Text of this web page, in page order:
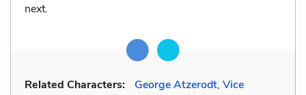
next.
Related Characters: George Atzerodt, Vice